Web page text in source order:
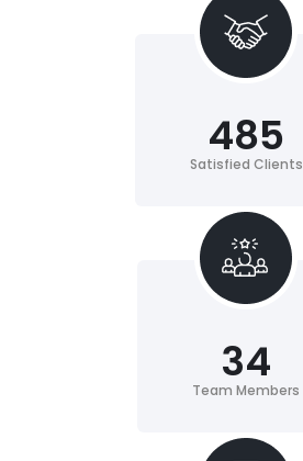
Satisfied Clients
485
Team Members
34